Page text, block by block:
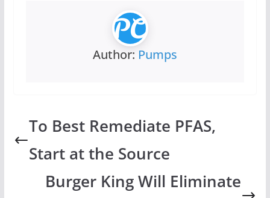
Author: Pumps
To Best Remediate PFAS,
Start at the Source
Burger King Will Eliminate